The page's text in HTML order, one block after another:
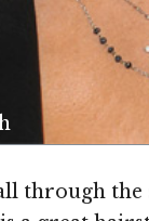
through the